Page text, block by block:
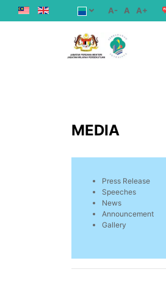
A- A A+
MEDIA
Press Release
Speeches
News
Announcement
Gallery